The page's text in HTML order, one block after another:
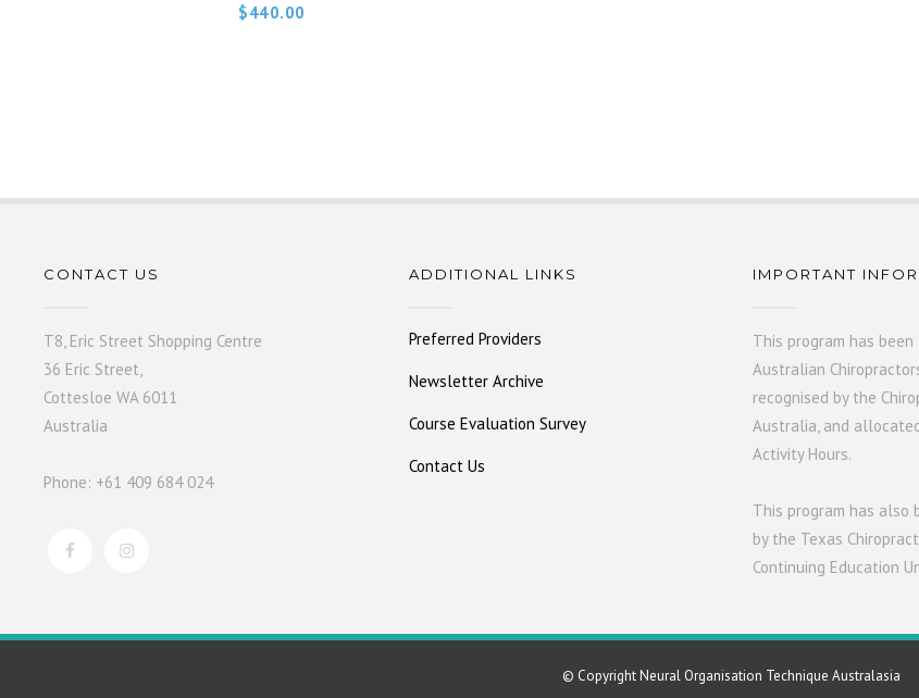
$440.00
CONTACT US
T8, Eric Street Shopping Centre
36 Eric Street,
Cottesloe WA 6011
Australia
Phone: +61 409 684 024
ADDITIONAL LINKS
Preferred Providers
Newsletter Archive
Course Evaluation Survey
Contact Us
IMPORTANT
This program has
Australian
recognised by the
Australia, and
Activity Hours.
This program has also
by the Texas
Continuing Education
© Copyright Neural Organisation Technique Australasia